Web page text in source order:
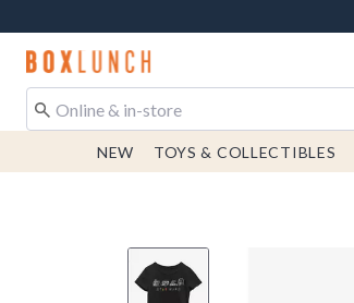
Redirect to Boxlunch Home Page
NEW TOYS & COLLECTIBLES